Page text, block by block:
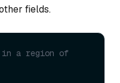
fields.
in a region of